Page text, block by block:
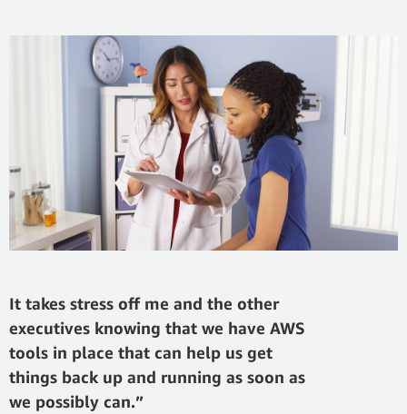
It takes stress off me and the other
executives knowing that we have AWS
tools in place that can help us get
things back up and running as soon as
we possibly can.”